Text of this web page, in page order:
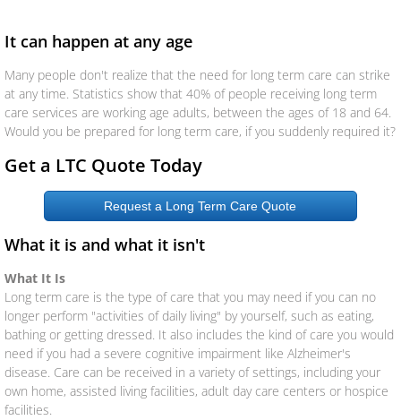
Boat
Manufactured Home
RV
Renters
Umbrella
Flood
Mexican
It can happen at any age
Many people don't realize that the need for long term care can strike
at any time. Statistics show that 40% of people receiving long term
care services are working age adults, between the ages of 18 and 64.
Would you be prepared for long term care, if you suddenly required it?
Get a LTC Quote Today
Request a Long Term Care Quote
What it is and what it isn't
What It Is
Long term care is the type of care that you may need if you can no
longer perform "activities of daily living" by yourself, such as eating,
bathing or getting dressed. It also includes the kind of care you would
need if you had a severe cognitive impairment like Alzheimer's
disease. Care can be received in a variety of settings, including your
own home, assisted living facilities, adult day care centers or hospice
facilities.